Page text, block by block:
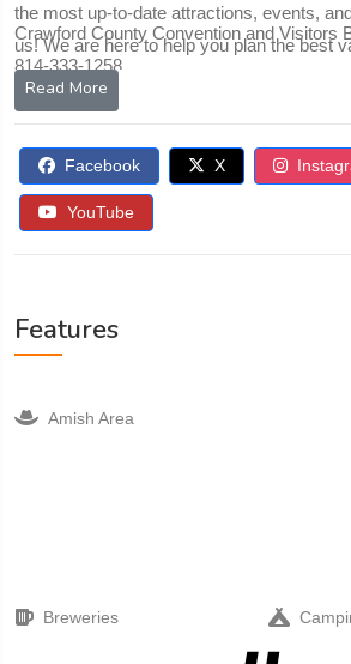
the most up-to-date attractions, events,
us! We are here to help you plan the best
Crawford County Convention and Visitors
814-333-1258
Read More
Facebook X
YouTube
Features
Amish Area
Breweries